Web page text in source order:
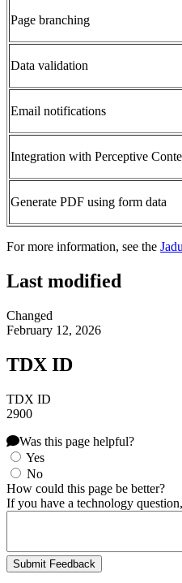
Page branching
Data validation
Email notifications
Integration with Perceptive
Generate PDF using form data
For more information, see the
Last modified
Changed
February 12, 2026
TDX ID
TDX ID
2900
Was this page helpful?
Yes
No
How could this page be better?
If you have a technology